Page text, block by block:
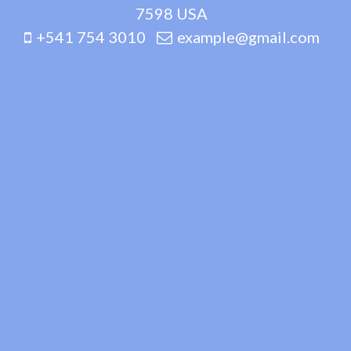
7598 USA
+541 754 3010
example@gmail.com